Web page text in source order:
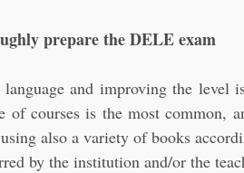
prepare the DELE exam
and improving the level
of courses is the most common,
also a variety of books
by the institution and/or the